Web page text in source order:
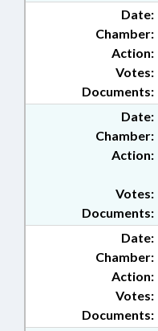
Date:
Chamber:
Action:
Documents:
Votes:
Date:
Chamber:
Action:
Documents:
Votes:
Date:
Chamber:
Action:
Documents:
Votes: